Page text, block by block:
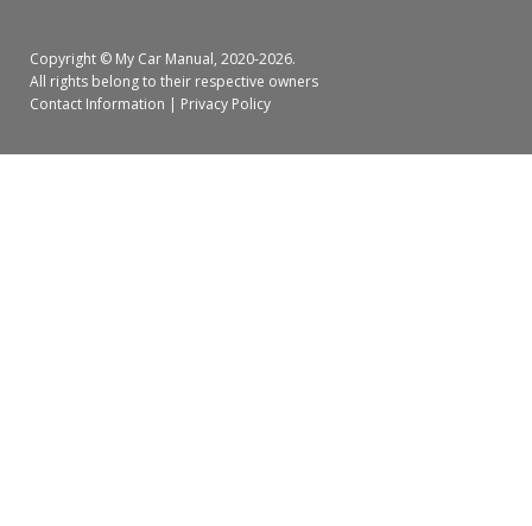
Copyright © My Car Manual, 2020-2026.
All rights belong to their respective owners
Contact Information | Privacy Policy